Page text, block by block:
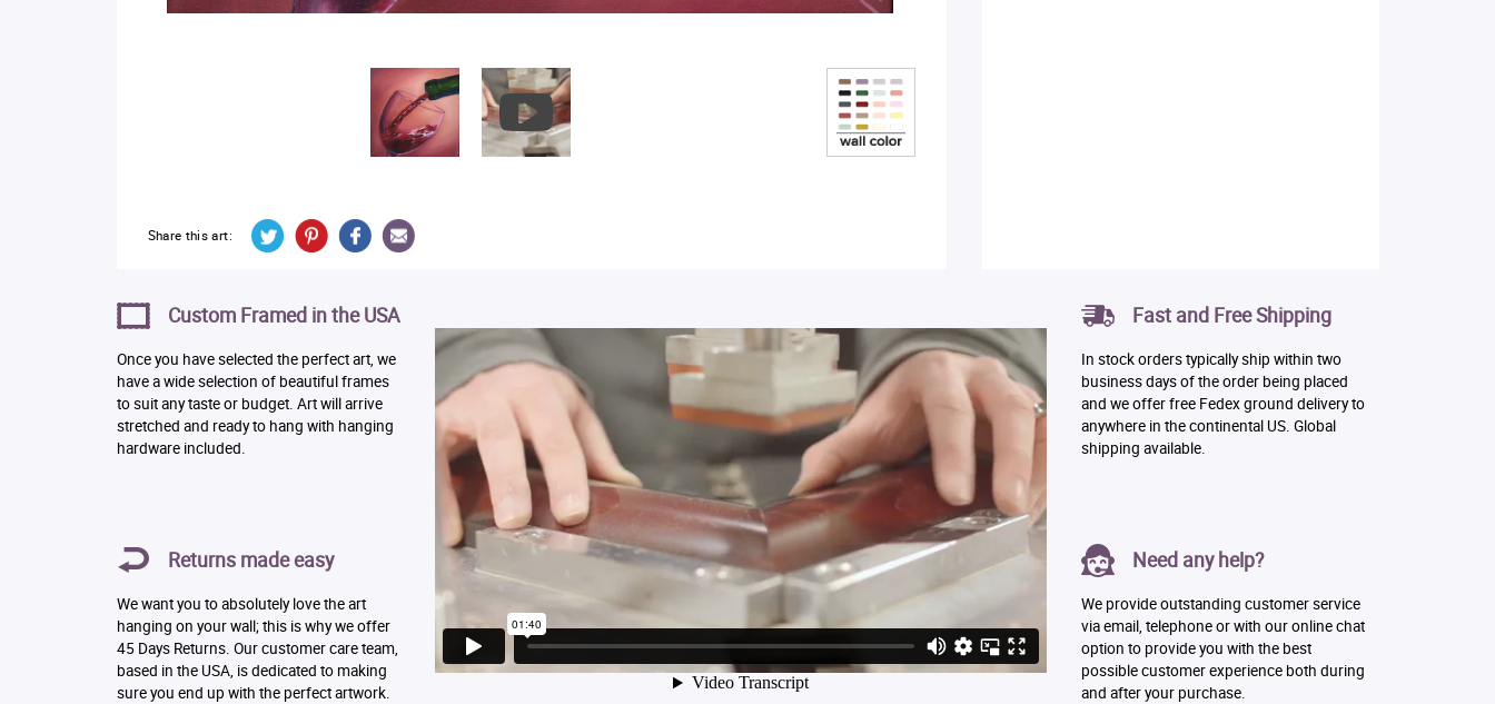
Share this art:
Custom Framed in the USA
Once you have selected the perfect art, we
have a wide selection of beautiful frames
to suit any taste or budget. Art will arrive
stretched and ready to hang with hanging
hardware included.
Returns made easy
We want you to absolutely love the art
hanging on your wall; this is why we offer
45 Days Returns. Our customer care team,
based in the USA, is dedicated to making
sure you end up with the perfect artwork.
Fast and Free Shipping
In stock orders typically ship within two
business days of the order being placed
and we offer free Fedex ground delivery to
anywhere in the continental US. Global
shipping available.
Need any help?
We provide outstanding customer service
via email, telephone or with our online chat
option to provide you with the best
possible customer experience both during
and after your purchase.